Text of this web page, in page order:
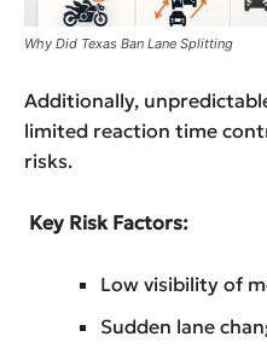
Why Did Texas Ban Lane Splitting
Additionally,
limited reaction time
risks.
Key Risk Factors:
Low visibility of
Sudden lane